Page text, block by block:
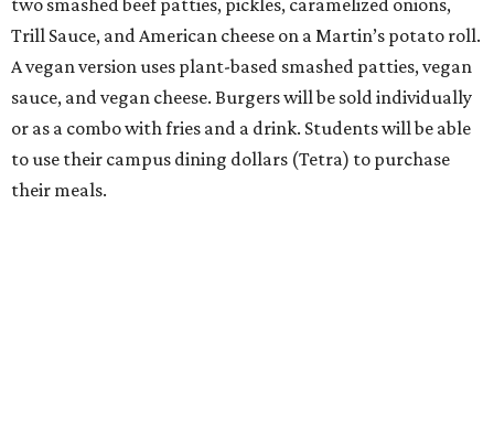
Trill Sauce, and American cheese on a Martin’s potato roll.
A vegan version uses plant-based smashed patties, vegan
sauce, and vegan cheese. Burgers will be sold individually
or as a combo with fries and a drink. Students will be able
to use their campus dining dollars (Tetra) to purchase
their meals.